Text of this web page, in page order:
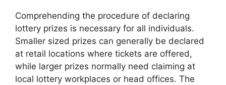
Comprehending the procedure of declaring
lottery prizes is necessary for all individuals.
Smaller sized prizes can generally be declared
at retail locations where tickets are offered,
while larger prizes normally need claiming at
local lottery workplaces or head offices. The